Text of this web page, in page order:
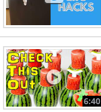
6:40